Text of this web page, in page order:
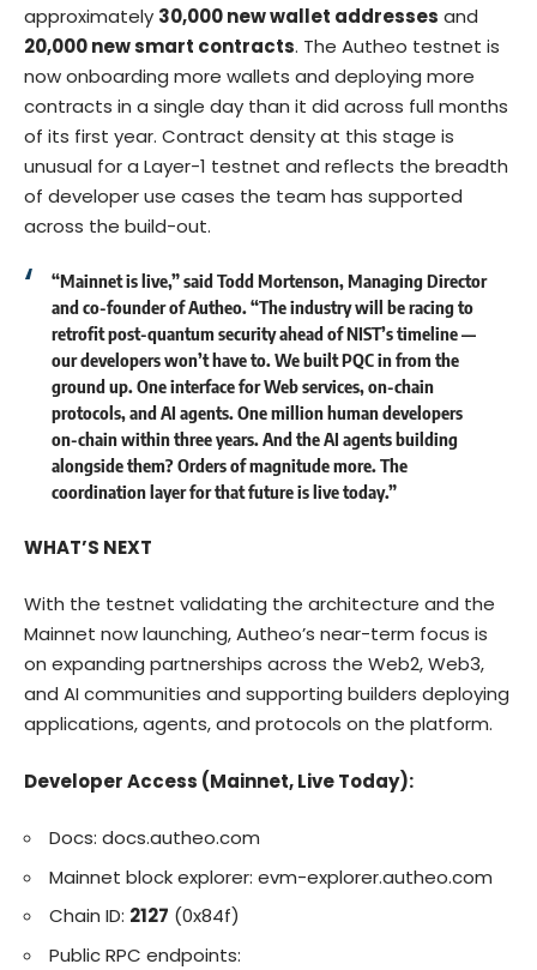
approximately 30,000 new wallet addresses and
20,000 new smart contracts. The Autheo testnet is
now onboarding more wallets and deploying more
contracts in a single day than it did across full months
of its first year. Contract density at this stage is
unusual for a Layer-1 testnet and reflects the breadth
of developer use cases the team has supported
across the build-out.
“Mainnet is live,” saidTodd Mortenson, Managing Director
and co-founder of Autheo. “The industry will be racing to
retrofit post-quantum security ahead of NIST’s timeline —
our developers won’t have to. We built PQC in from the
ground up. One interface for Web services, on-chain
protocols, and AI agents. One million human developers
on-chain within three years. And the AI agents building
alongside them? Orders of magnitude more. The
coordination layer for that future is live today.”
WHAT’S NEXT
With the testnet validating the architecture and the
Mainnet now launching, Autheo’s near-term focus is
on expanding partnerships across the Web2, Web3,
and AI communities and supporting builders deploying
applications, agents, and protocols on the platform.
Developer Access (Mainnet, Live Today):
Docs: docs.autheo.com
Mainnet block explorer: evm-explorer.autheo.com
Chain ID: 2127 (0x84f)
Public RPC endpoints: